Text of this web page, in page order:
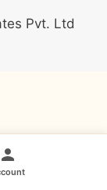
Pvt. Ltd